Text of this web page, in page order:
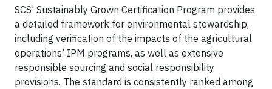
SCS’ Sustainably Grown Certification Program provides
a detailed framework for environmental stewardship,
including verification of the impacts of the agricultural
operations’ IPM programs, as well as extensive
responsible sourcing and social responsibility
provisions. The standard is consistently ranked among